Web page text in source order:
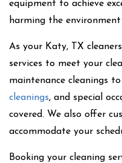
equipment to achieve
harming the
As your Katy, TX
services to meet your
maintenance cleanings to
cleanings, and special
covered. We also offer
accommodate your
Booking your cleaning